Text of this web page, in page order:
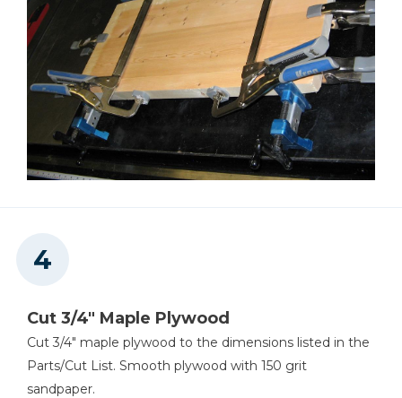
Cut 3/4" Maple Plywood
Cut 3/4" maple plywood to the dimensions listed in the
Parts/Cut List. Smooth plywood with 150 grit
sandpaper.